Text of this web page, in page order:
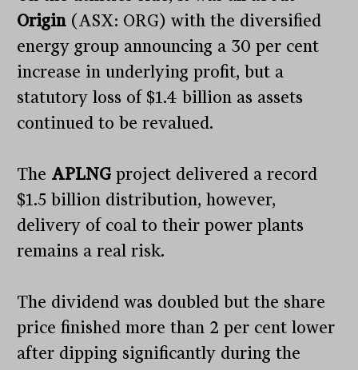
Origin (ASX: ORG) with the diversified
energy group announcing a 30 per cent
increase in underlying profit, but a
statutory loss of $1.4 billion as assets
continued to be revalued.
The APLNGproject delivered a record
$1.5 billion distribution, however,
delivery of coal to their power plants
remains a real risk.
The dividend was doubled but the share
price finished more than 2 per cent lower
after dipping significantly during the